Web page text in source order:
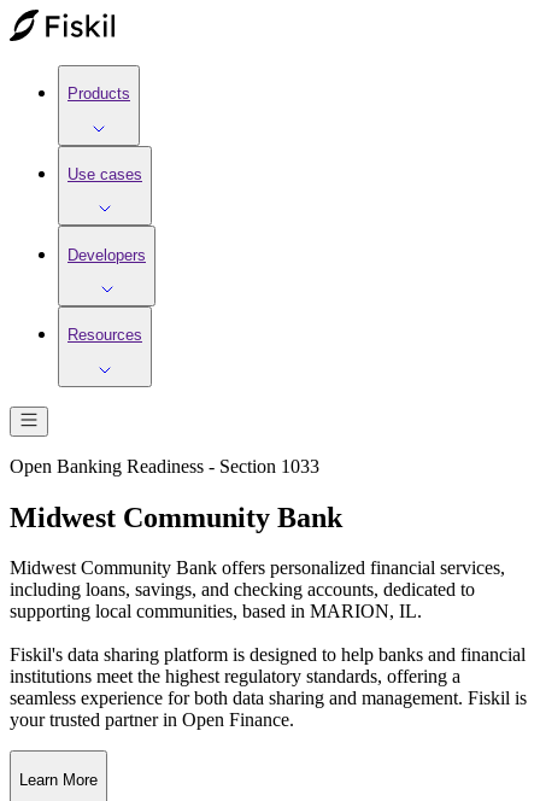
Products
Use cases
Developers
Resources
Open Banking Readiness - Section 1033
Midwest Community Bank
Midwest Community Bank offers personalized financial services,
including loans, savings, and checking accounts, dedicated to
supporting local communities, based in MARION, IL.
Fiskil's data sharing platform is designed to help banks and financial
institutions meet the highest regulatory standards, offering a
seamless experience for both data sharing and management. Fiskil is
your trusted partner in Open Finance.
Learn More